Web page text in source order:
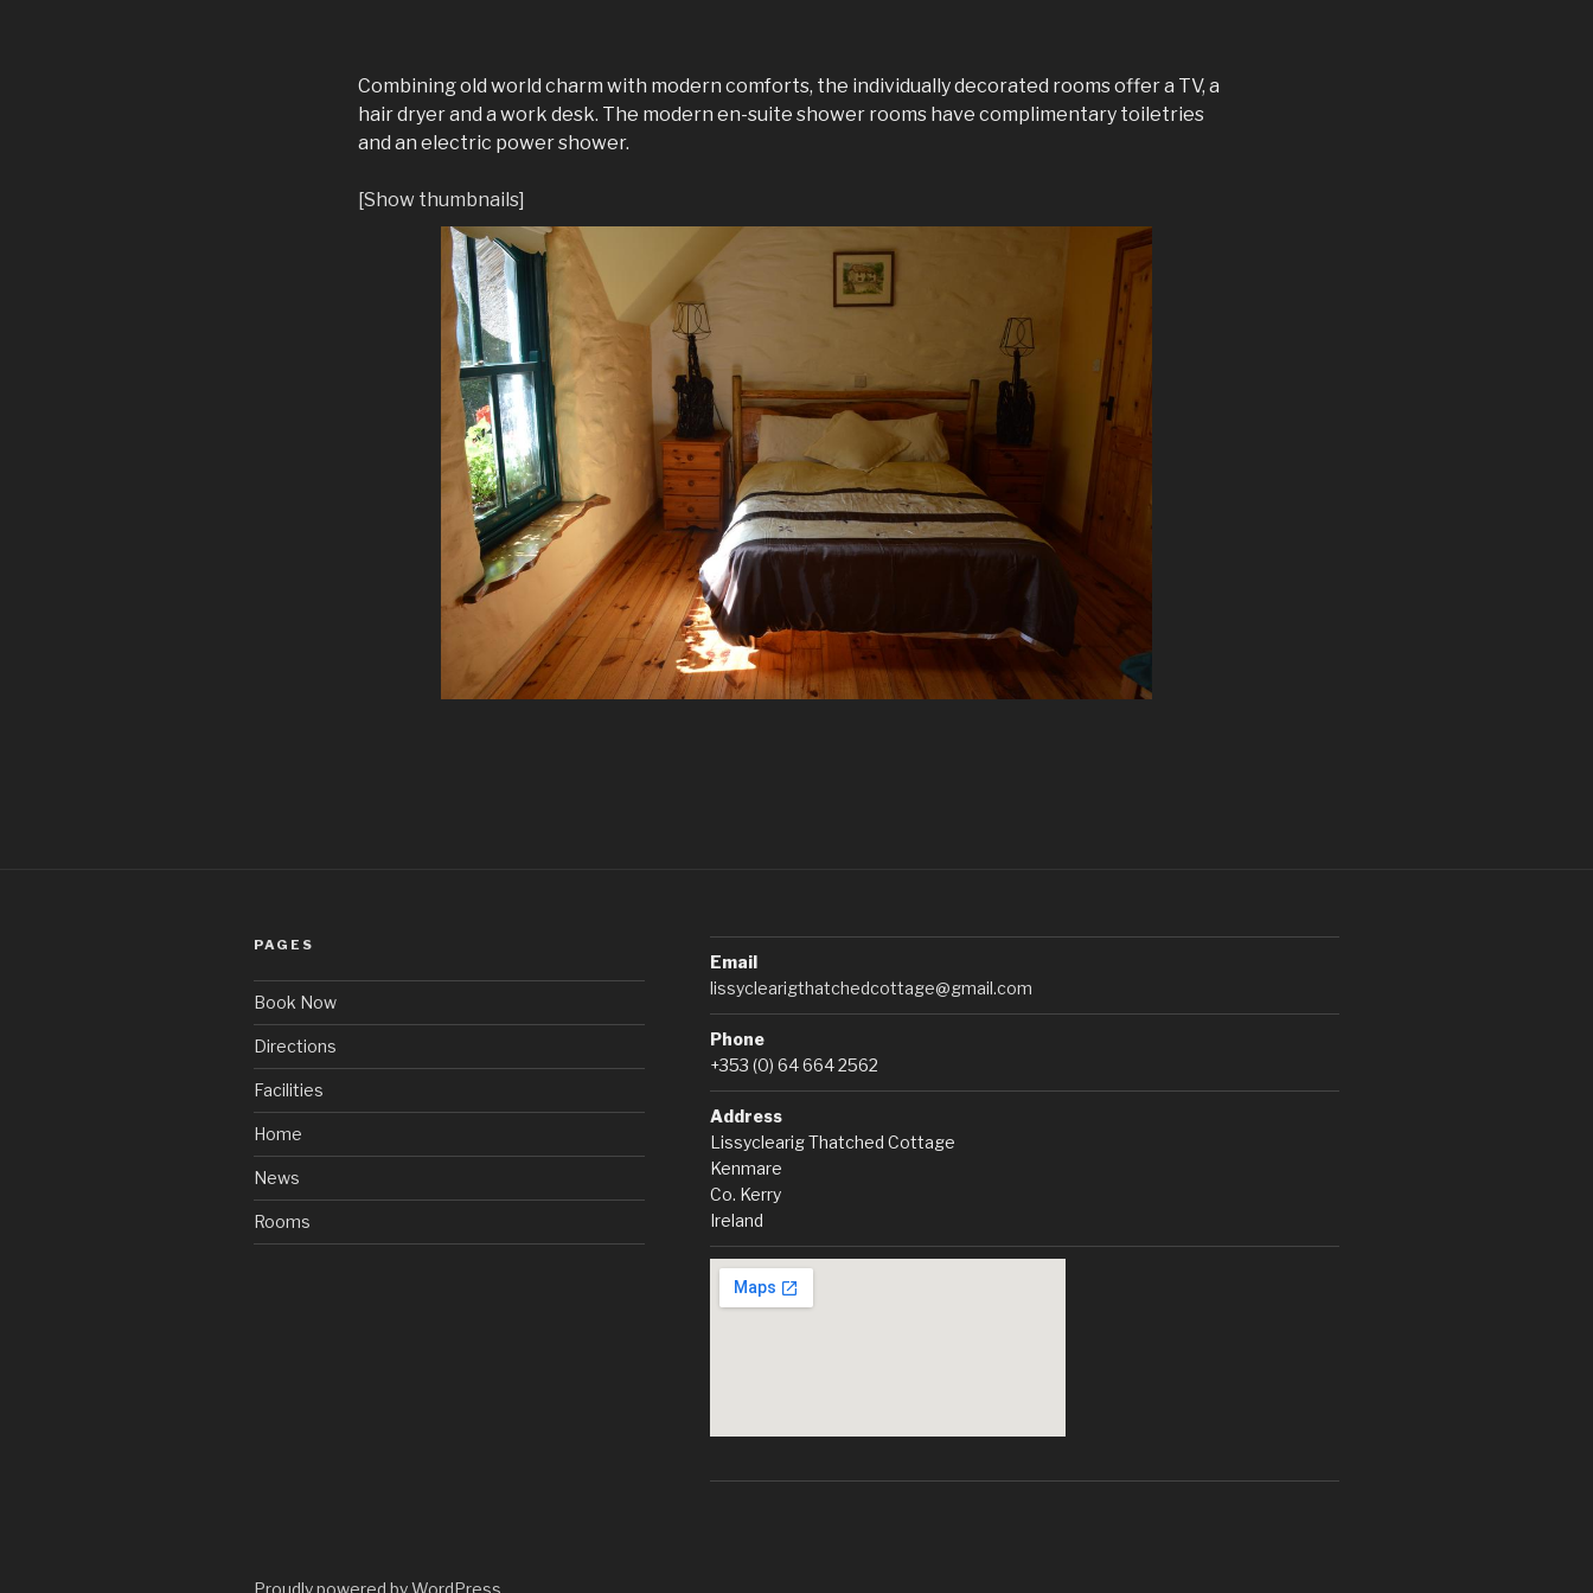
Combining old world charm with modern comforts, the individually decorated rooms offer a TV, a
hair dryer and a work desk. The modern en-suite shower rooms have complimentary toiletries
and an electric power shower.
[Show thumbnails]
PAGES
Book Now
Directions
Facilities
Home
News
Rooms
Email
lissyclearigthatchedcottage@gmail.com
Phone
+353 (0) 64 664 2562
Address
Lissyclearig Thatched Cottage
Kenmare
Co. Kerry
Ireland
Proudly powered by WordPress